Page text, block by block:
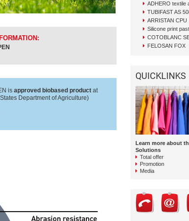
isapproved biobased product at
Department of Agriculture)
ADHERO textile
TUBIFAST AS
ARRISTAN CPU
Silicone print
COTOBLANC
FELOSAN FOX
QUICKLINKS
Learn more about
Solutions
Total offer
Promotion
Media